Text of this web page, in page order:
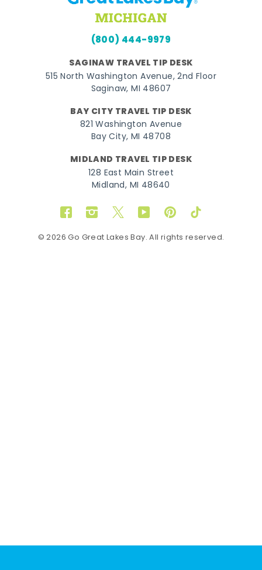
(800) 444-9979
SAGINAW TRAVEL TIP DESK
515 North Washington Avenue, 2nd Floor
Saginaw, MI 48607
BAY CITY TRAVEL TIP DESK
821 Washington Avenue
Bay City, MI 48708
MIDLAND TRAVEL TIP DESK
128 East Main Street
Midland, MI 48640
FacebookInstagram
TwitterYouTubePinterestTikTok
© 2026 Go Great Lakes Bay. All rights reserved.